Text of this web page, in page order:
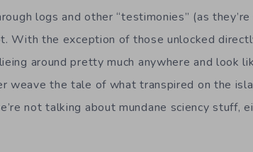
logs and other “testimonies” (as they’re
With the exception of those unlocked
around pretty much anywhere and look
weave the tale of what transpired on the
not talking about mundane sciency stuff,